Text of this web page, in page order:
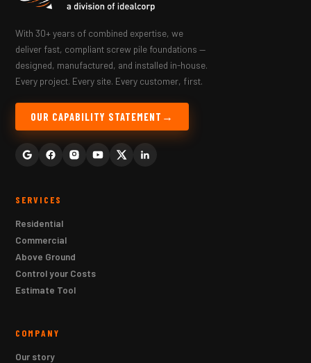
With 30+ years of combined expertise, we
deliver fast, compliant screw pile foundations —
designed, manufactured, and installed in-house.
Every project. Every site. Every customer, first.
OUR CAPABILITY STATEMENT
SERVICES
Residential
Commercial
Above Ground
Control your Costs
Estimate Tool
COMPANY
Our story